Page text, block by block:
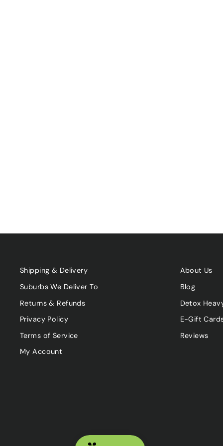
Shipping & Delivery
Suburbs We Deliver To
Returns & Refunds
Privacy Policy
Terms of Service
My Account
About Us
Blog
Detox
E-Gift
Reviews